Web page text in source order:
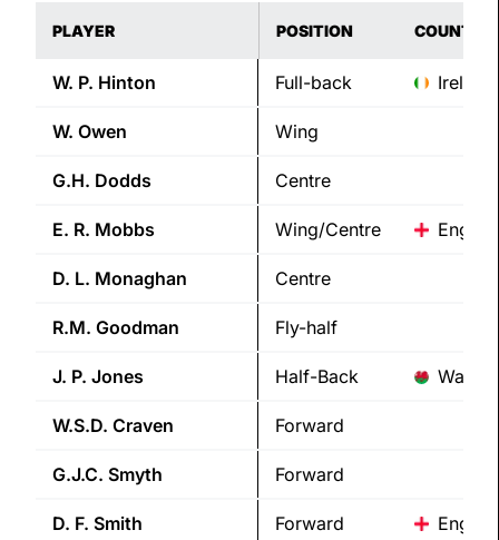
PLAYER POSITION COUNTRY
W. P. Hinton Full-back Ireland
W. Owen Wing
G.H. Dodds Centre
E. R. Mobbs Wing/Centre
D. L. Monaghan Centre
R.M. Goodman Fly-half
J. P. Jones Half-Back Wales
W.S.D. Craven Forward
G.J.C. Smyth Forward
D. F. Smith Forward